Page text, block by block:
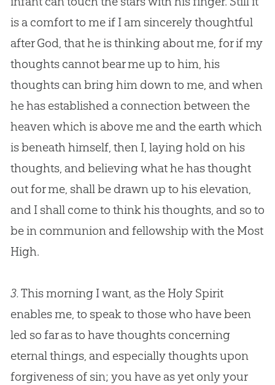
is a comfort to me if I am sincerely thoughtful
afterGod, that he is thinking about me, for if my
thoughts cannot bear me up to him, his
thoughts can bring him down to me, and when
he has established a connection between the
heaven which is above me and the earth which
is beneath himself, then I, laying hold on his
thoughts, and believing what he has thought
out for me, shall be drawn up to his elevation,
and I shall come to think his thoughts, and so to
be in communion and fellowship with the Most
High.
3.This morning I want, as the Holy Spirit
enables me, to speak to those who have been
led so far as to have thoughts concerning
eternal things, and especially thoughts upon
forgiveness of sin; you have as yet only your